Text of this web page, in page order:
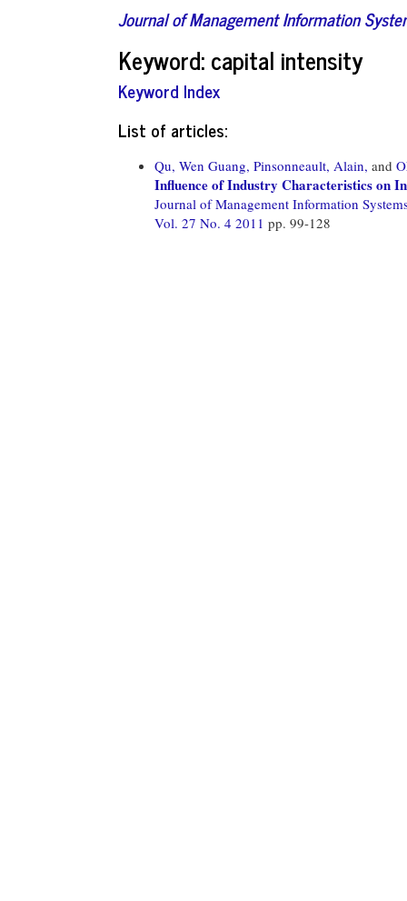
Journal of Management Information
Keyword: capital intensity
Keyword Index
List of articles:
Qu, Wen Guang, Pinsonneault, Alain, and
Influence of Industry Characteristics on
Journal of Management Information
Vol. 27 No. 4 2011 pp. 99-128